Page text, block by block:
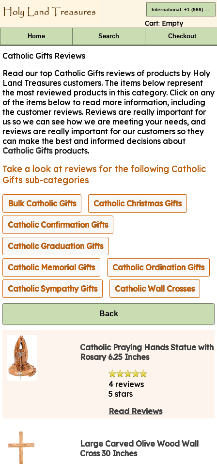
Cart: Empty
Home Search Checkout
Catholic Gifts Reviews
Read our top Catholic Gifts reviews of products by Holy
Land Treasures customers. The items below represent
the most reviewed products in this category. Click on any
of the items below to read more information, including
the customer reviews. Reviews are really important for
us so we can see how we are meeting your needs, and
reviews are really important for our customers so they
can make the best and informed decisions about
Catholic Giftsproducts.
Take a look at reviews for the following Catholic
Gifts sub-categories
Bulk Catholic Gifts Catholic Christmas Gifts
Catholic Confirmation Gifts
Catholic Graduation Gifts
Catholic Memorial Gifts Catholic Ordination Gifts
Catholic Sympathy Gifts Catholic Wall Crosses
Back
Catholic Praying Hands Statue with
Rosary 6.25 Inches
4 reviews
5 stars
Read Reviews
Large Carved Olive Wood Wall
Cross 30 Inches